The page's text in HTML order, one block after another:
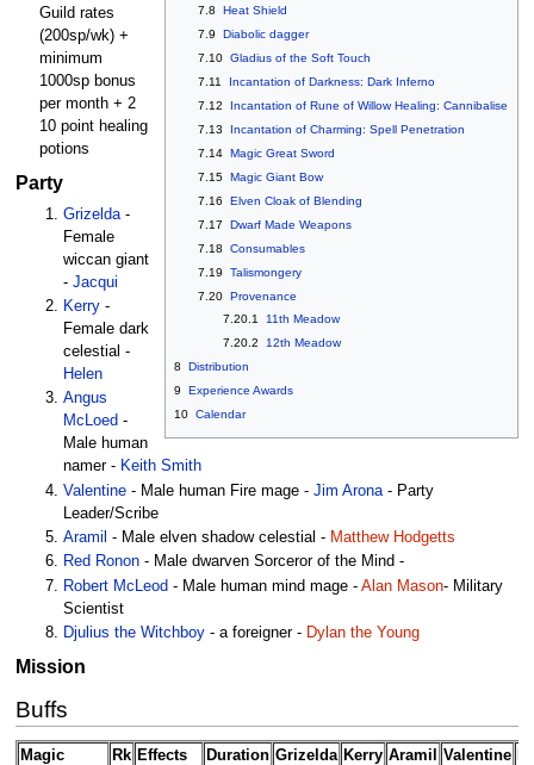
7.8
Heat Shield
7.9
Diabolic dagger
7.10 Gladius of the Soft Touch
7.11
Incantation of Darkness: Dark Inferno
7.12
Incantation of Rune of Willow Healing: Cannibalise
7.13
Incantation of Charming: Spell Penetration
7.14 Magic Great Sword
7.15 Magic Giant Bow
7.16
Elven Cloak of Blending
7.17
Dwarf Made Weapons
7.18
Consumables
7.19
Talismongery
7.20 Provenance
7.20.1
11th Meadow
7.20.2
12th Meadow
8
Distribution
9
Experience Awards
10 Calendar
Guild rates
(200sp/wk) +
minimum
1000sp bonus
per month + 2
10 point healing
potions
Party
Grizelda-
Female
wiccan giant
-Jacqui
Kerry -
Female dark
celestial -
Helen
Angus
McLoed -
Male human
namer - Keith Smith
Valentine - Male human Fire mage -Jim Arona - Party
Leader/Scribe
Aramil - Male elven shadow celestial - Matthew Hodgetts
Red Ronon - Male dwarven Sorceror of the Mind -
Robert McLeod - Male human mind mage -Alan Mason- Military
Scientist
Djulius the Witchboy - a foreigner - Dylan the Young
Mission
Buffs
Magic Rk Effects Duration Grizelda Kerry Aramil Valentine